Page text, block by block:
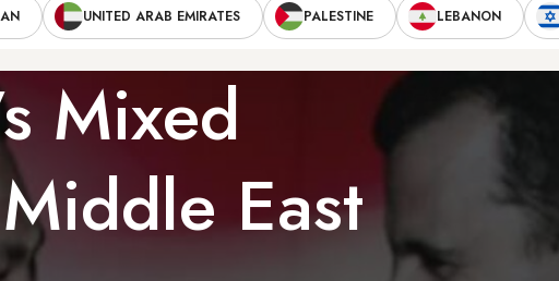
UNITED ARAB EMIRATES PALESTINE LEBANON
Mixed
East